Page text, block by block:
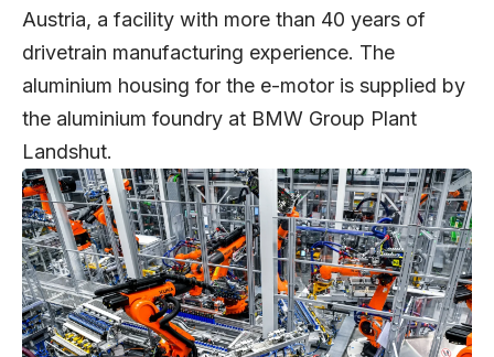
Austria, a facility with more than 40 years of
drivetrain manufacturing experience. The
aluminium housing for the e-motor is supplied by
the aluminium foundry at BMW Group Plant
Landshut.